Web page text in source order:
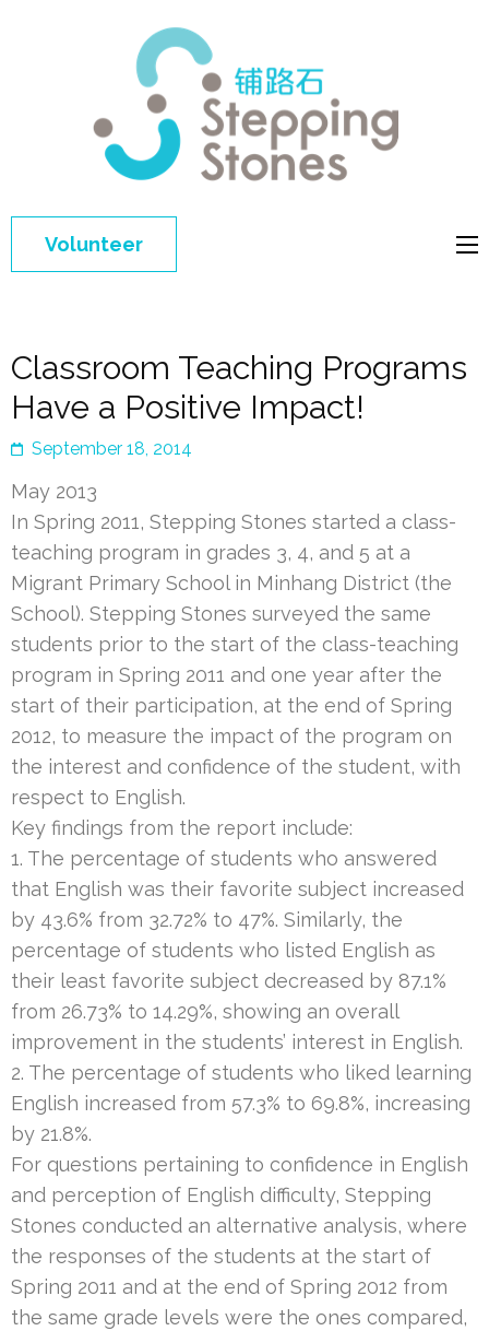
Volunteer
Classroom Teaching Programs
Have a Positive Impact!
September 18, 2014
May 2013
In Spring 2011, Stepping Stones started a class-
teaching program in grades 3, 4, and 5 at a
Migrant Primary School in Minhang District (the
School). Stepping Stones surveyed the same
students prior to the start of the class-teaching
program in Spring 2011 and one year after the
start of their participation, at the end of Spring
2012, to measure the impact of the program on
the interest and confidence of the student, with
respect to English.
Key findings from the report include:
1. The percentage of students who answered
that English was their favorite subject increased
by 43.6% from 32.72% to 47%. Similarly, the
percentage of students who listed English as
their least favorite subject decreased by 87.1%
from 26.73% to 14.29%, showing an overall
improvement in the students’ interest in English.
2. The percentage of students who liked learning
English increased from 57.3% to 69.8%, increasing
by 21.8%.
For questions pertaining to confidence in English
and perception of English difficulty, Stepping
Stones conducted an alternative analysis, where
the responses of the students at the start of
Spring 2011 and at the end of Spring 2012 from
the same grade levels were the ones compared,